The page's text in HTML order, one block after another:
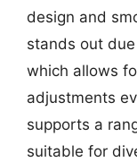
design and
stands out
which allows
adjustments
supports a
suitable for